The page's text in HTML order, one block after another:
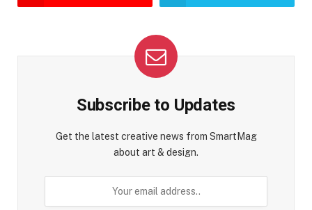
Subscribe to Updates
Get the latest creative news from SmartMag
about art & design.